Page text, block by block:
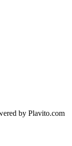
by Plavito.com